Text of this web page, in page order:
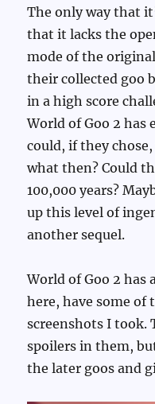
The only way that
that it lacks the
mode of the
their collected goo
in a high score
World of Goo 2
could, if they
what then? Could
100,000 years?
up this level of
another sequel.
World of Goo 2 has
here, have some of
screenshots I took.
spoilers in them,
the later goos and